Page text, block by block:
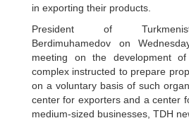
in exporting their products.
President of
Berdimuhamedov on
meeting on the development
complex instructed to prepare
on a voluntary basis of such
center for exporters and a center
medium-sized businesses, TDH